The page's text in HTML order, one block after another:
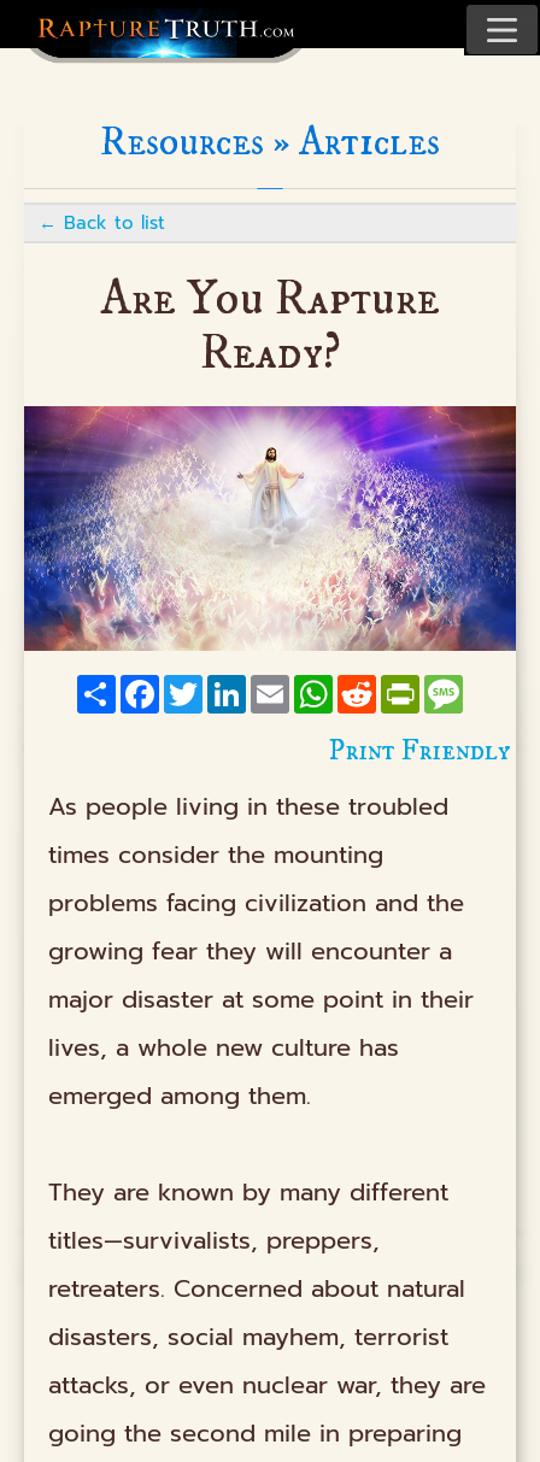
Resources »Articles
← Back to list
Are You Rapture
Ready?
ShareFacebookTwitterLinkedIn
EmailWhatsApp
RedditPrintFriendly
Print Friendly
As people living in these troubled
times consider the mounting
problems facing civilization and the
growing fear they will encounter a
major disaster at some point in their
lives, a whole new culture has
emerged among them.
They are known by many different
titles—survivalists, preppers,
retreaters. Concerned about natural
disasters, social mayhem, terrorist
attacks, or even nuclear war, they are
going the second mile in preparing